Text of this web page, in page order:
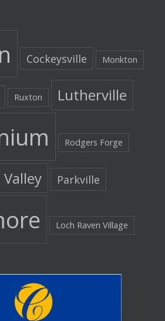
Cockeysville Monkton
Ruxton Lutherville
Rodgers Forge
Parkville
Loch Raven Village